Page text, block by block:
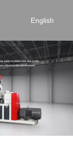
English